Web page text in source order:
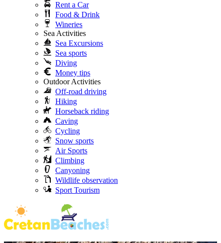
Rent a Car
Food & Drink
Wineries
Sea Activities
Sea Excursions
Sea sports
Diving
Money tips
Outdoor Activities
Off-road driving
Hiking
Horseback riding
Caving
Cycling
Snow sports
Air Sports
Climbing
Canyoning
Wildlife observation
Sport Tourism